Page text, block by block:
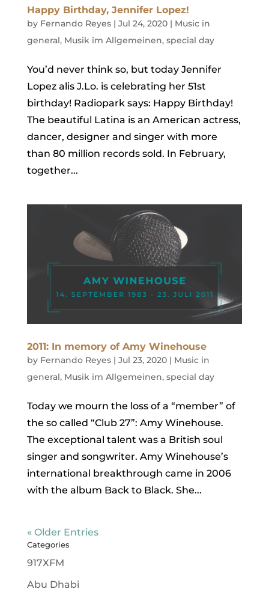
Happy Birthday, Jennifer Lopez!
by Fernando Reyes| Jul 24, 2020| Music in
general, Musik im Allgemeinen, special day
You’d never think so, but today Jennifer
Lopez alis J.Lo. is celebrating her 51st
birthday! Radiopark says: Happy Birthday!
The beautiful Latina is an American actress,
dancer, designer and singer with more
than 80 million records sold. In February,
together...
2011: In memory of Amy Winehouse
by Fernando Reyes| Jul 23, 2020| Music in
general, Musik im Allgemeinen, special day
Today we mourn the loss of a “member” of
the so called “Club 27”: Amy Winehouse.
The exceptional talent was a British soul
singer and songwriter. Amy Winehouse’s
international breakthrough came in 2006
with the album Back to Black. She...
« Older Entries
Categories
917XFM
Abu Dhabi